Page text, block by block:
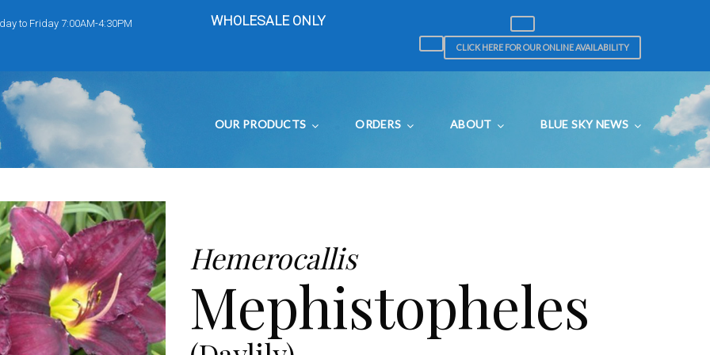
to Friday 7:00AM-4:30PM WHOLESALE ONLY
CLICK HERE FOR OUR ONLINE AVAILABILITY
OUR PRODUCTS ORDERS ABOUT BLUE SKY NEWS
Hemerocallis
Mephistopheles